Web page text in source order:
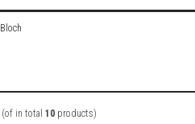
Bloch
(of in total 10 products)